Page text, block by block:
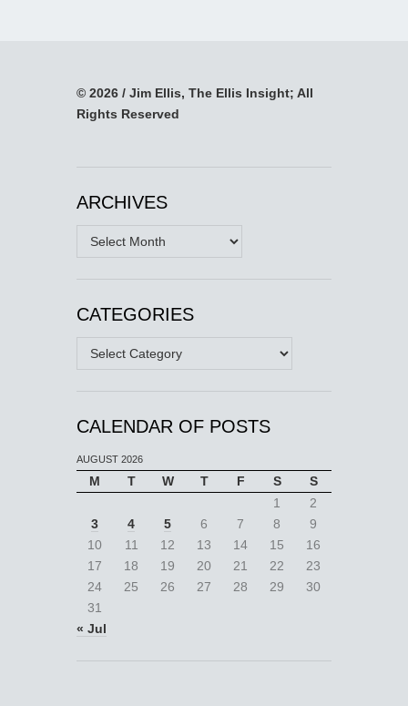
© 2026 / Jim Ellis, The Ellis Insight; All
Rights Reserved
ARCHIVES
Archives
CATEGORIES
Categories
CALENDAR OF POSTS
AUGUST 2026
M T W T F S
S
1
2
3
4 5 6 7 8
9
10
11 12 13 14 15
16
17
18 19 20 21 22
23
24
25 26 27 28 29
30
31
« Jul